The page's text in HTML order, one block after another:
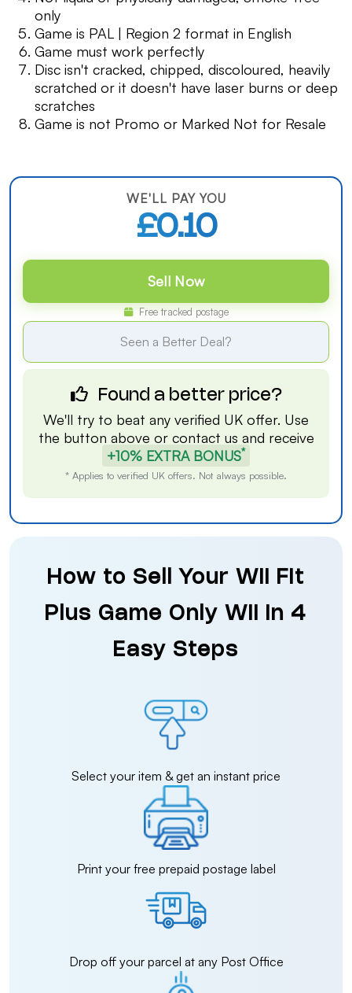
only
Game is PAL | Region 2 format in English
Game must work perfectly
Disc isn't cracked, chipped, discoloured, heavily
scratched or it doesn't have laser burns or deep
scratches
Game is not Promo or Marked Not for Resale
WE'LL PAY YOU
£0.10
Sell Now
Free tracked postage
Seen a Better Deal?
Found a better price?
We'll try to beat any verified UK offer. Use
the button above or contact us and receive
+10% EXTRA BONUS*
* Applies to verified UK offers. Not always possible.
How to Sell Your Wii Fit
Plus Game Only Wii in 4
Easy Steps
Select your item & get an instant price
Print your free prepaid postage label
Drop off your parcel at any Post Office